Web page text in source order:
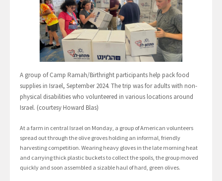
A group of Camp Ramah/Birthright participants help pack food
supplies in Israel, September 2024. The trip was for adults with non-
physical disabilities who volunteered in various locations around
Israel. (courtesy Howard Blas)
At a farm in central Israel on Monday, a group of American volunteers
spread out through the olive groves holding an informal, friendly
harvesting competition. Wearing heavy gloves in the late morning heat
and carrying thick plastic buckets to collect the spoils, the group moved
quickly and soon assembled a sizable haul of hard, green olives.